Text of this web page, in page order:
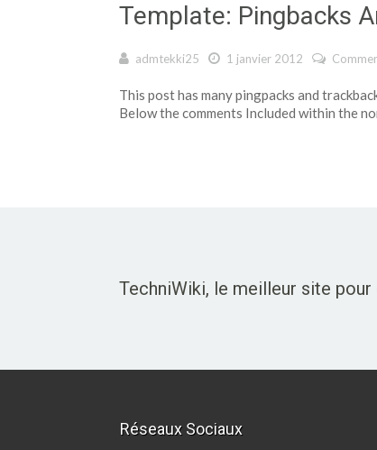
Template: Pingbacks
admtekki25 1 janvier 2012
This post has many pingpacks and
Below the comments Included within the
TechniWiki, le meilleur site
Réseaux Sociaux